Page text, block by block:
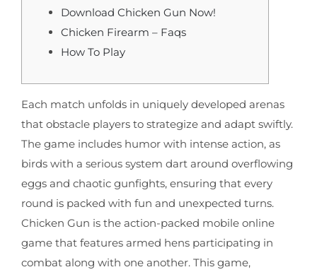
Download Chicken Gun Now!
Chicken Firearm – Faqs
How To Play
Each match unfolds in uniquely developed arenas
that obstacle players to strategize and adapt swiftly.
The game includes humor with intense action, as
birds with a serious system dart around overflowing
eggs and chaotic gunfights, ensuring that every
round is packed with fun and unexpected turns.
Chicken Gun is the action-packed mobile online
game that features armed hens participating in
combat along with one another. This game,